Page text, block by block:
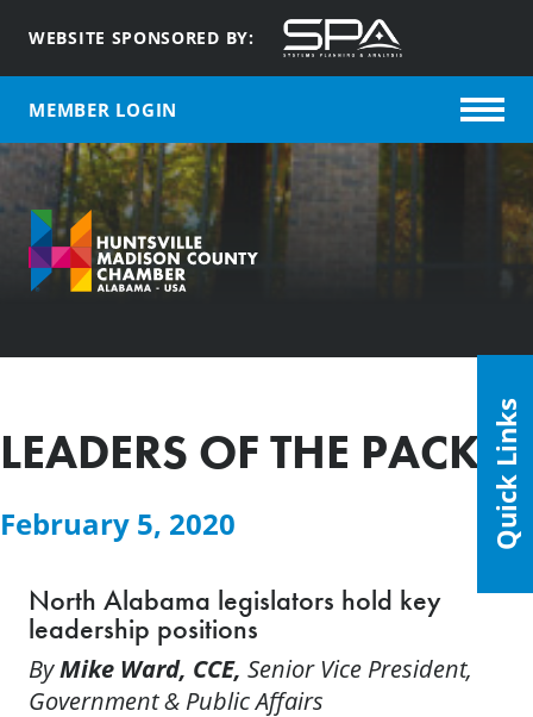
WEBSITE SPONSORED BY:
MEMBER LOGIN
LEADERS OF THE PACK
February 5, 2020
North Alabama legislators hold key
leadership positions
ByMike Ward, CCE, Senior Vice President,
Government & Public Affairs
Quick Links